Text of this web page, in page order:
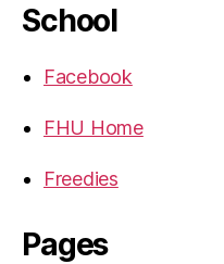
School
Facebook
FHU Home
Freedies
Pages